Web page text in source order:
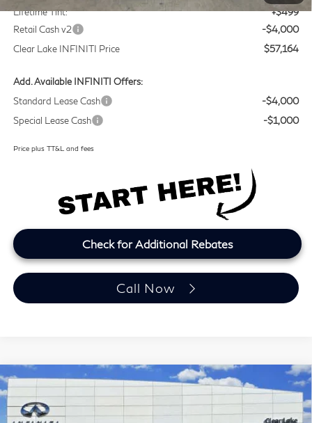
Lifetime Tint:
+$499
Retail Cash v2
-$4,000
Clear Lake INFINITI Price
$57,164
Add. Available INFINITI Offers:
Standard Lease Cash
-$4,000
Special Lease Cash
-$1,000
Price plus TT&L and fees
Check for Additional Rebates
Call Now
2027INFINITI QX60LUXE
Price Drop
BUY FINANCE LEASE
Model E-Brochure
Compare Vehicle